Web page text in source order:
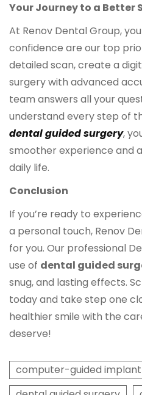
Your Journey to a Better
At Renov Dental Group,
confidence are our top
detailed scan, create a
surgery with advanced
team answers all your
understand every step of
dental guided surgery,
smoother experience and
daily life.
Conclusion
If you’re ready to
a personal touch, Renov
for you. Our professional
use of dental guided
snug, and lasting effects.
today and take step one
healthier smile with the
deserve!
computer-guided